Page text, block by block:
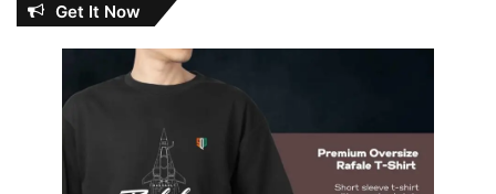
Get It Now